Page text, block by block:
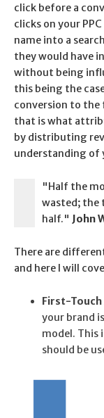
click before a
clicks on your
name into a
they would have
without being
this being the
conversion to the
that is what
by distributing
understanding of
"Half the
wasted; the
half." John
There are
and here I will
First-Touch
your brand
model. This
should be